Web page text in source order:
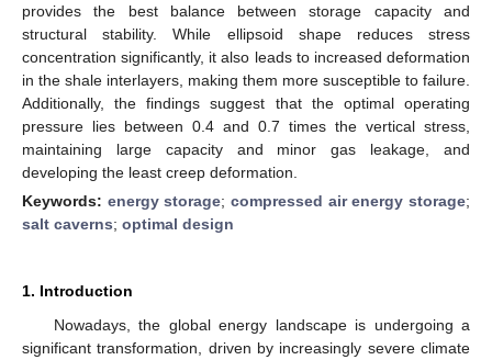
provides the best balance between storage capacity and
structural stability. While ellipsoid shape reduces stress
concentration significantly, it also leads to increased deformation
in the shale interlayers, making them more susceptible to failure.
Additionally, the findings suggest that the optimal operating
pressure lies between 0.4 and 0.7 times the vertical stress,
maintaining large capacity and minor gas leakage, and
developing the least creep deformation.
Keywords: energy storage;compressed air energy storage;
salt caverns; optimal design
1. Introduction
Nowadays, the global energy landscape is undergoing a
significant transformation, driven by increasingly severe climate